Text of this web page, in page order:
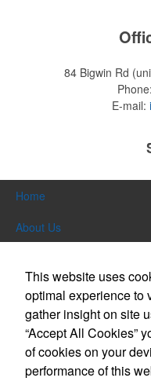
84 Bigwin Rd
Phone:
E-mail:
Home
About Us
Themes & Events
News & Videos
Contact Us
This website uses
optimal experience to
gather insight on site
“Accept All Cookies”
of cookies on your
performance of this